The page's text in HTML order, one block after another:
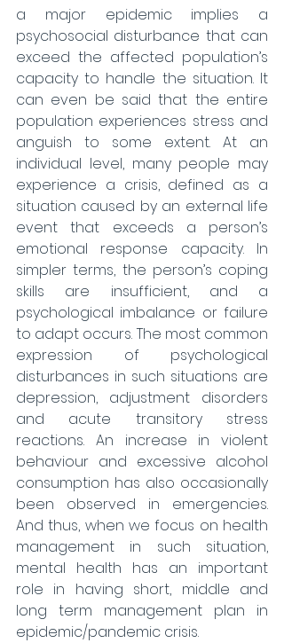
a major epidemic implies a
psychosocial disturbance that can
exceed the affected population’s
capacity to handle the situation. It
can even be said that the entire
population experiences stress and
anguish to some extent. At an
individual level, many people may
experience a crisis, defined as a
situation caused by an external life
event that exceeds a person’s
emotional response capacity. In
simpler terms, the person’s coping
skills are insufficient, and a
psychological imbalance or failure
to adapt occurs. The most common
expression of psychological
disturbances in such situations are
depression, adjustment disorders
and acute transitory stress
reactions. An increase in violent
behaviour and excessive alcohol
consumption has also occasionally
been observed in emergencies.
And thus, when we focus on health
management in such situation,
mental health has an important
role in having short, middle and
long term management plan in
epidemic/pandemic crisis.